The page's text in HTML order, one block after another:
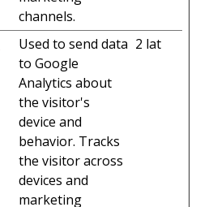
channels.
Used to send data
to Google
Analytics about
the visitor's
device and
behavior. Tracks
the visitor across
devices and
marketing
2 lat